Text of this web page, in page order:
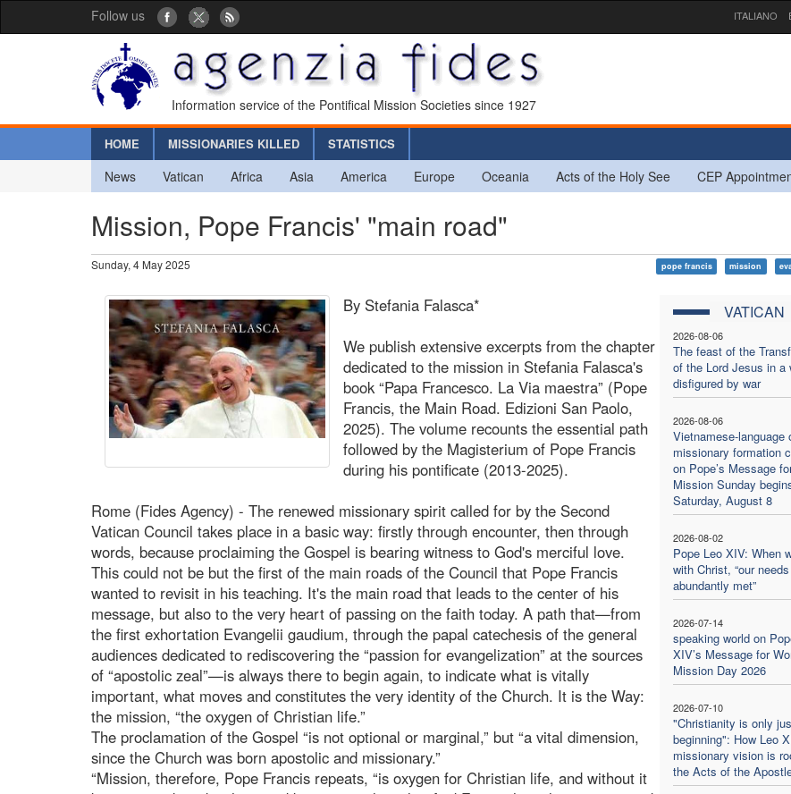
Follow us ITALIANO
Information service of the Pontifical Mission Societies since 1927
HOME MISSIONARIES KILLED STATISTICS
News Vatican Africa Asia America Europe Oceania Acts of the Holy See CEP
Mission, Pope Francis' "main road"
Sunday, 4 May 2025 pope francis mission
VATICAN
2026-08-06
The feast of the
of the Lord Jesus in a
disfigured by war
2026-08-06
Vietnamese-language
missionary formation
on Pope’s Message
Mission Sunday
Saturday, August 8
2026-08-02
Pope Leo XIV: When
with Christ, “our
abundantly met”
2026-07-14
speaking world on
XIV’s Message for
Mission Day 2026
2026-07-10
"Christianity is only
beginning": How Leo
missionary vision is
the Acts of the
By Stefania Falasca*
We publish extensive excerpts from the chapter
dedicated to the mission in Stefania Falasca's
book “Papa Francesco. La Via maestra” (Pope
Francis, the Main Road. Edizioni San Paolo,
2025). The volume recounts the essential path
followed by the Magisterium of Pope Francis
during his pontificate (2013-2025).
Rome (Fides Agency) - The renewed missionary spirit called for by the Second
Vatican Council takes place in a basic way: firstly through encounter, then through
words, because proclaiming the Gospel is bearing witness to God's merciful love.
This could not be but the first of the main roads of the Council that Pope Francis
wanted to revisit in his teaching. It's the main road that leads to the center of his
message, but also to the very heart of passing on the faith today. A path that—from
the first exhortation Evangelii gaudium, through the papal catechesis of the general
audiences dedicated to rediscovering the “passion for evangelization” at the sources
of “apostolic zeal”—is always there to begin again, to indicate what is vitally
important, what moves and constitutes the very identity of the Church. It is the Way:
the mission, “the oxygen of Christian life.”
The proclamation of the Gospel “is not optional or marginal,” but “a vital dimension,
since the Church was born apostolic and missionary.”
“Mission, therefore, Pope Francis repeats, “is oxygen for Christian life, and without it